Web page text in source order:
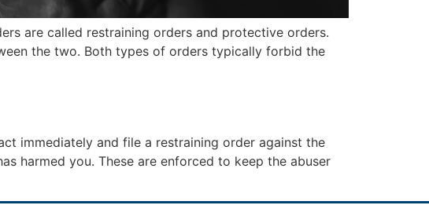
are called restraining orders and protective orders.
the two. Both types of orders typically forbid the
immediately and file a restraining order against the
harmed you. These are enforced to keep the abuser